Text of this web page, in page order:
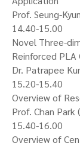
Prof. Seung-
14.40-15.00
Novel Three-
Reinforced
Dr. Patrapee
15.20-15.40
Overview of
Prof. Chan Park
15.40-16.00
Overview of